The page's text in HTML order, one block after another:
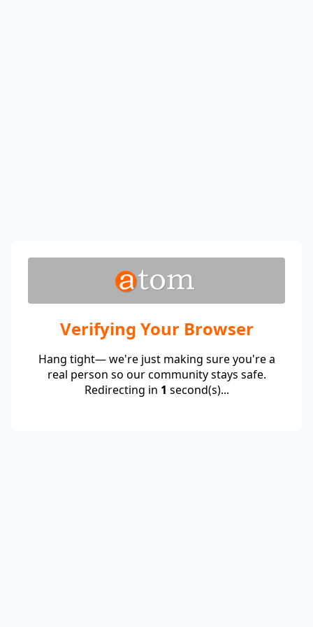
Verifying Your Browser
Hang tight— we're just making sure you're a
real person so our community stays safe.
Redirecting in 1 second(s)...